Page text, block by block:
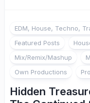
EDM, House, Techno,
Featured Posts
Mix/Remix/Mashup
Own Productions
Hidden